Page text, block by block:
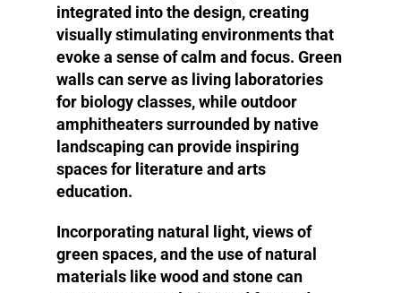
integrated into the design, creating
visually stimulating environments that
evoke a sense of calm and focus. Green
walls can serve as living laboratories
for biology classes, while outdoor
amphitheaters surrounded by native
landscaping can provide inspiring
spaces for literature and arts
education.
Incorporating natural light, views of
green spaces, and the use of natural
materials like wood and stone can